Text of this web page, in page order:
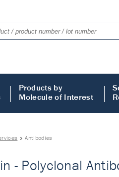
Products by
Molecule of Interest
Antibodies
- Polyclonal